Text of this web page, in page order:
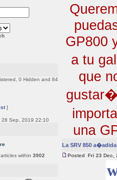
0 Hidden and 84
]
28 Sep, 2019 22:10
articles within 3902
GP800
a tu
que
una
La SRV 850
Posted Fri 23 Dec,